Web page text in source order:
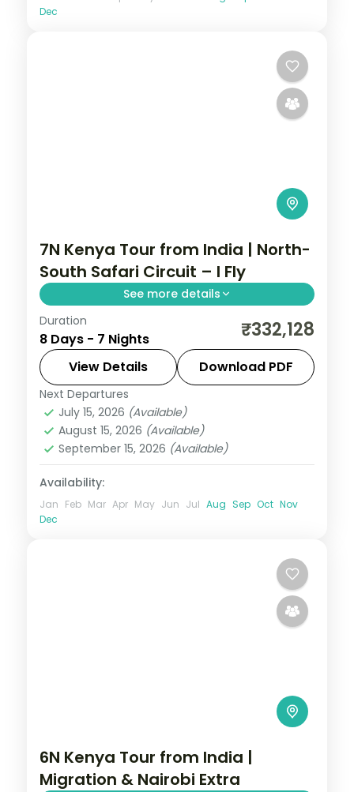
Dec
7N Kenya Tour from India | North-
South Safari Circuit – I Fly
See more details
Seven nights across Masai Mara, Lake
Nakuru and the Aberdares from Nairobi,
with visa, three activities and return
flights.
Kenya
2 People
Duration
8 Days - 7 Nights ₹332,128
View Details Download PDF
Next Departures
July 15, 2026 (Available)
August 15, 2026 (Available)
September 15, 2026 (Available)
Availability:
Jan Feb Mar Apr May Jun Jul Aug Sep Oct Nov
Dec
6N Kenya Tour from India |
Migration & Nairobi Extra